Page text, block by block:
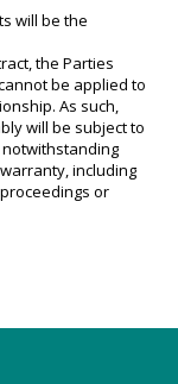
will be the
the Parties
be applied to
As such,
will be subject to
including
or